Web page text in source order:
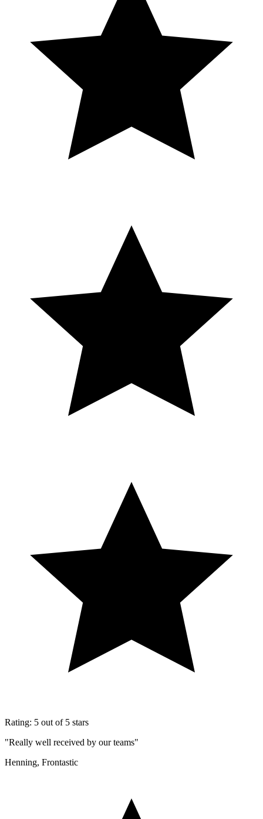
Rating: 5 out of 5 stars
"Really well received by our teams"
Henning, Frontastic